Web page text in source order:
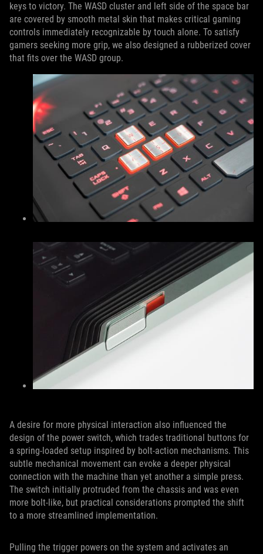
keys to victory. The WASD cluster and left side of the space bar
are covered by smooth metal skin that makes critical gaming
controls immediately recognizable by touch alone. To satisfy
gamers seeking more grip, we also designed a rubberized cover
that fits over the WASD group.
A desire for more physical interaction also influenced the
design of the power switch, which trades traditional buttons for
a spring-loaded setup inspired by bolt-action mechanisms. This
subtle mechanical movement can evoke a deeper physical
connection with the machine than yet another a simple press.
The switch initially protruded from the chassis and was even
more bolt-like, but practical considerations prompted the shift
to a more streamlined implementation.
Pulling the trigger powers on the system and activates an